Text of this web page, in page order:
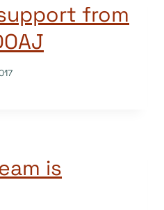
from
is